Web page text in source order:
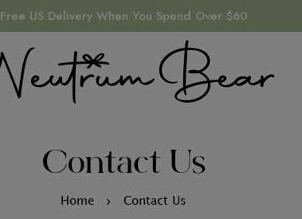
Free US Delivery When You Spend Over $60
Contact Us
Home Contact Us